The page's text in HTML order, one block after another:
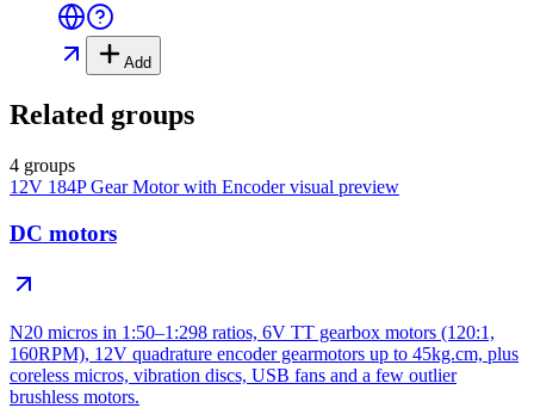
Add
Related groups
4 groups
12V 184P Gear Motor with Encodervisual preview
DC motors
N20 micros in 1:50–1:298 ratios, 6V TT gearbox motors (120:1,
160RPM), 12V quadrature encoder gearmotors up to 45kg.cm, plus
coreless micros, vibration discs, USB fans and a few outlier
brushless motors.